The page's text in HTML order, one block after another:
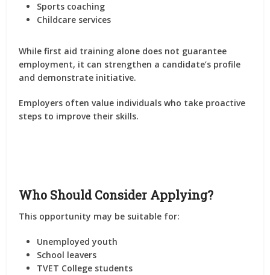
Sports coaching
Childcare services
While first aid training alone does not guarantee
employment, it can strengthen a candidate’s profile
and demonstrate initiative.
Employers often value individuals who take proactive
steps to improve their skills.
Who Should Consider Applying?
This opportunity may be suitable for:
Unemployed youth
School leavers
TVET College students